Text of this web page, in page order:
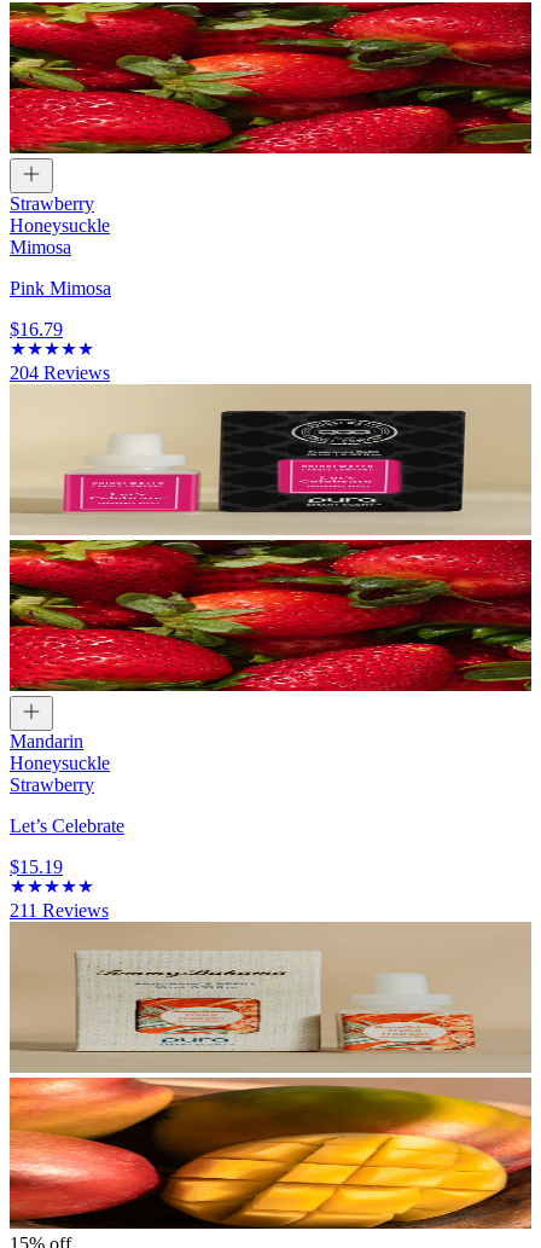
Strawberry
Honeysuckle
Mimosa
Pink Mimosa
$16.79
204 Reviews
Mandarin
Honeysuckle
Strawberry
Let’s Celebrate
$15.19
211 Reviews